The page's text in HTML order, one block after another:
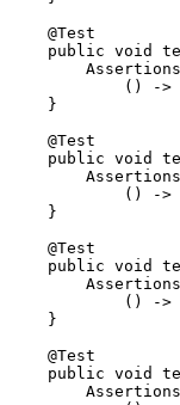
    @Test
public void
() ->
    }
    @Test
public void
() ->
    }
    @Test
public void
() ->
    }
    @Test
public void